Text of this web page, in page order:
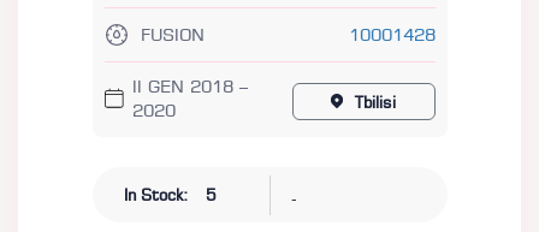
FUSION 10001428
II GEN 2018 –
2020
Tbilisi
In Stock: 5 -